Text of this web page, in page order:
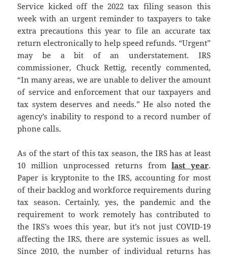
Service kicked off the 2022 tax filing season this
week with an urgent reminder to taxpayers to take
extra precautions this year to file an accurate tax
return electronically to help speed refunds. “Urgent”
may be a bit of an understatement. IRS
commissioner, Chuck Rettig, recently commented,
“In many areas, we are unable to deliver the amount
of service and enforcement that our taxpayers and
tax system deserves and needs.” He also noted the
agency’s inability to respond to a record number of
phone calls.
As of the start of this tax season, the IRS has at least
10 million unprocessed returns fromlast year.
Paper is kryptonite to the IRS, accounting for most
of their backlog and workforce requirements during
tax season. Certainly, yes, the pandemic and the
requirement to work remotely has contributed to
the IRS’s woes this year, but it’s not just COVID-19
affecting the IRS, there are systemic issues as well.
Since 2010, the number of individual returns has